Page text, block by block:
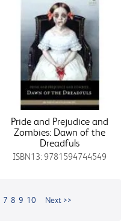
Pride and Prejudice and
Zombies: Dawn of the
Dreadfuls
ISBN13: 9781594744549
7 8 9 10 Next >>